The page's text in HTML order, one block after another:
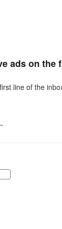
ads on
line of the